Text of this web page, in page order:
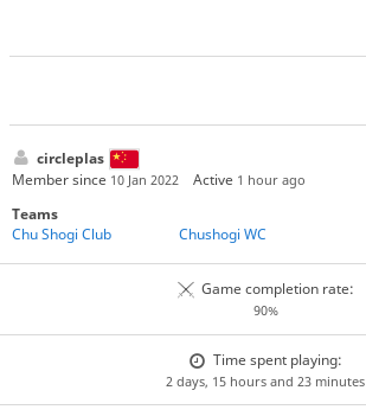
circleplas
Member since 10 Jan 2022 Active 1 hour ago
Teams
Chu Shogi Club
Chushogi WC
Game completion rate:
90%
Time spent playing:
2 days, 15 hours and 23 minutes